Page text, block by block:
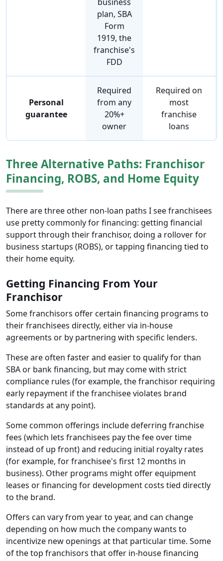
plan, SBA
Form
1919, the
franchise's
FDD
Personal
guarantee
Required
from any
20%+
owner
Required on
most
franchise
loans
Three Alternative Paths: Franchisor
Financing, ROBS, and Home Equity
There are three other non-loan paths I see franchisees
use pretty commonly for financing: getting financial
support through their franchisor, doing a rollover for
business startups (ROBS), or tapping financing tied to
their home equity.
Getting Financing From Your
Franchisor
Some franchisors offer certain financing programs to
their franchisees directly, either via in-house
agreements or by partnering with specific lenders.
These are often faster and easier to qualify for than
SBA or bank financing, but may come with strict
compliance rules (for example, the franchisor requiring
early repayment if the franchisee violates brand
standards at any point).
Some common offerings include deferring franchise
fees (which lets franchisees pay the fee over time
instead of up front) and reducing initial royalty rates
(for example, for franchisee's first 12 months in
business). Other programs might offer equipment
leases or financing for development costs tied directly
to the brand.
Offers can vary from year to year, and can change
depending on how much the company wants to
incentivize new openings at that particular time. Some
of the top franchisors that offer in-house financing